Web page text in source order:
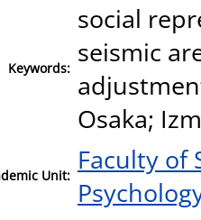
Keywords:
social
seismic
Osaka;
Unit: Faculty of